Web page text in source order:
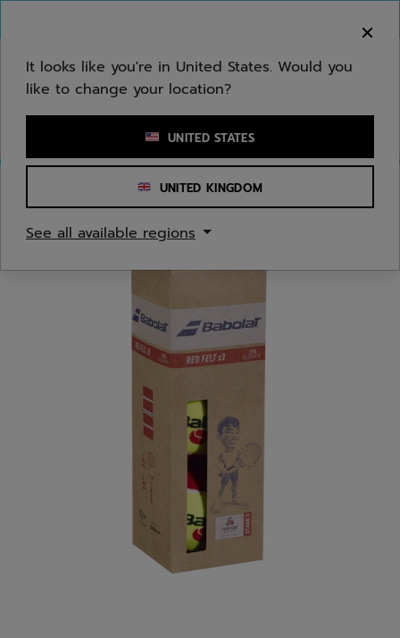
Enter keyword or item number
It looks like you're in United States. Would you
like to change your location?
UNITED STATES
UNITED KINGDOM
See all available regions